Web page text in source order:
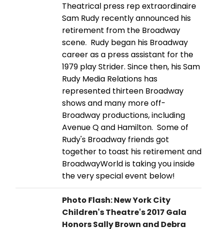
Theatrical press rep extraordinaire
Sam Rudy recently announced his
retirement from the Broadway
scene. Rudy began his Broadway
career as a press assistant for the
1979 play Strider. Since then, his Sam
Rudy Media Relations has
represented thirteen Broadway
shows and many more off-
Broadway productions, including
Avenue Q and Hamilton. Some of
Rudy's Broadway friends got
together to toast his retirement and
BroadwayWorld is taking you inside
the very special event below!
Photo Flash: New York City
Children's Theatre's 2017 Gala
Honors Sally Brown and Debra